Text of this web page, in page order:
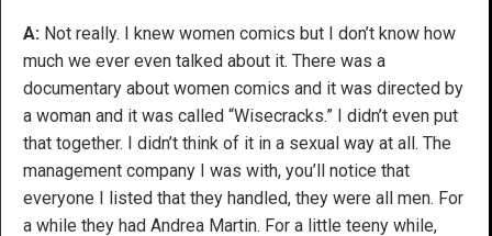
A: Not really. I knew women comics but I don’t know how
much we ever even talked about it. There was a
documentary about women comics and it was directed by
a woman and it was called “Wisecracks.” I didn’t even put
that together. I didn’t think of it in a sexual way at all. The
management company I was with, you’ll notice that
everyone I listed that they handled, they were all men. For
a while they had Andrea Martin. For a little teeny while,